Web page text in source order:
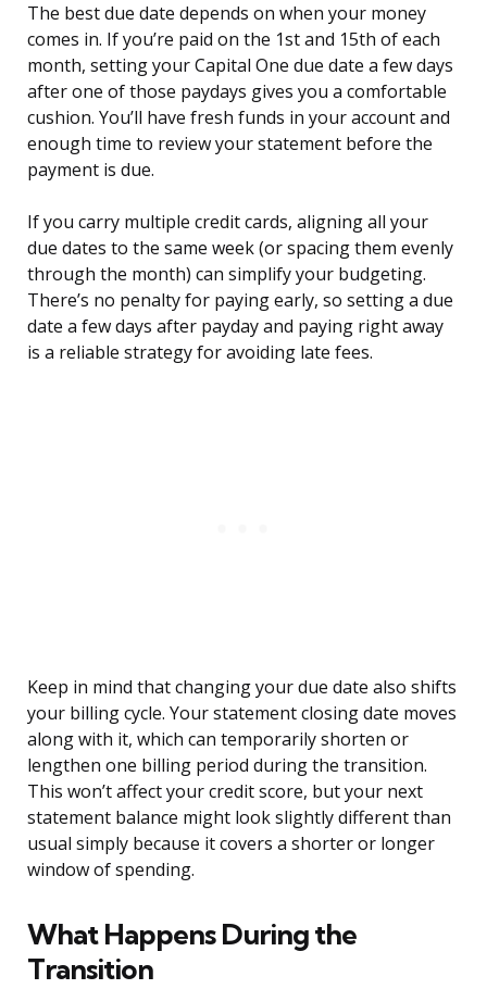
The best due date depends on when your money
comes in. If you’re paid on the 1st and 15th of each
month, setting your Capital One due date a few days
after one of those paydays gives you a comfortable
cushion. You’ll have fresh funds in your account and
enough time to review your statement before the
payment is due.
If you carry multiple credit cards, aligning all your
due dates to the same week (or spacing them evenly
through the month) can simplify your budgeting.
There’s no penalty for paying early, so setting a due
date a few days after payday and paying right away
is a reliable strategy for avoiding late fees.
Keep in mind that changing your due date also shifts
your billing cycle. Your statement closing date moves
along with it, which can temporarily shorten or
lengthen one billing period during the transition.
This won’t affect your credit score, but your next
statement balance might look slightly different than
usual simply because it covers a shorter or longer
window of spending.
What Happens During the
Transition